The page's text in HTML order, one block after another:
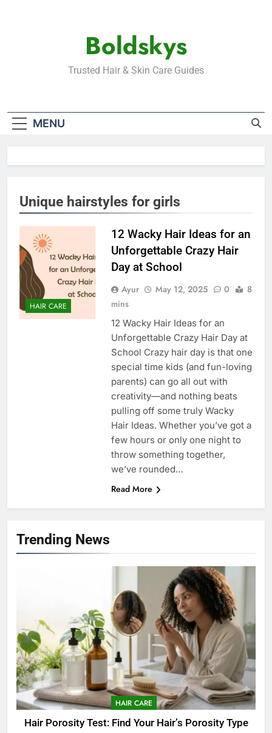
Boldskys
Trusted Hair & Skin Care Guides
MENU
Trending News
HAIR CARE
Hair Porosity Test: Find Your Hair’s Porosity Type
Unique hairstyles for girls
HAIR CARE
12 Wacky Hair Ideas for an
Unforgettable Crazy Hair
Day at School
Ayur May 12, 2025 0
8
mins
12 Wacky Hair Ideas for an
Unforgettable Crazy Hair Day at
School Crazy hair day is that one
special time kids (and fun-loving
parents) can go all out with
creativity—and nothing beats
pulling off some truly Wacky
Hair Ideas. Whether you’ve got a
few hours or only one night to
throw something together,
we’ve rounded…
Read More